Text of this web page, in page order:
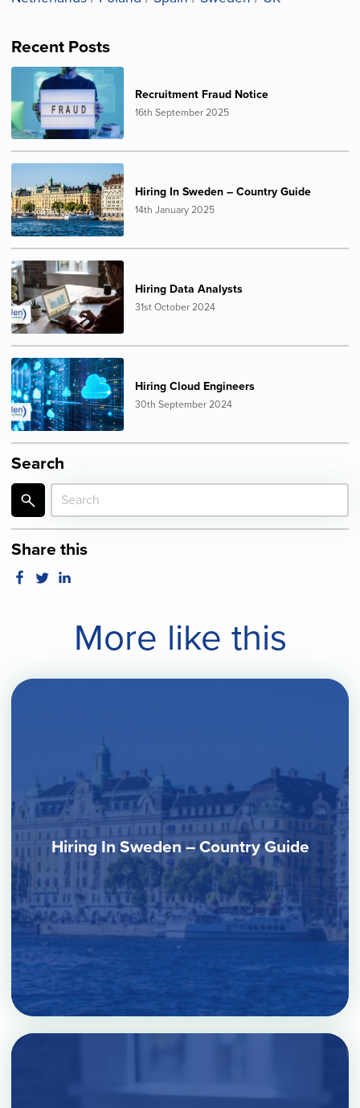
Recent Posts
Recruitment Fraud Notice
16th September 2025
Hiring In Sweden – Country Guide
14th January 2025
Hiring Data Analysts
31st October 2024
Hiring Cloud Engineers
30th September 2024
Search
Share this
More like this
Hiring In Sweden – Country Guide